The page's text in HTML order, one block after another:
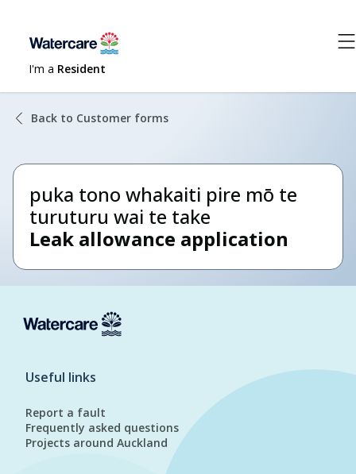
I'm a Resident
Back to Customer forms
puka tono whakaiti pire mō te
turuturu wai te take
Leak allowance application
Useful links
Report a fault
Frequently asked questions
Projects around Auckland